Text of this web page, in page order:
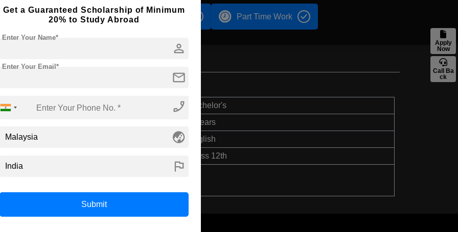
Apply
Now
Call Ba
ck
Accomodation Part Time Work
Bachelor's
4 Years
English
Class 12th
Get a Guaranteed Scholarship of Minimum
20% to Study Abroad
person
Enter Your Name*
mail
Enter Your Email*
phone_enabled
globe_asia
flag
Submit